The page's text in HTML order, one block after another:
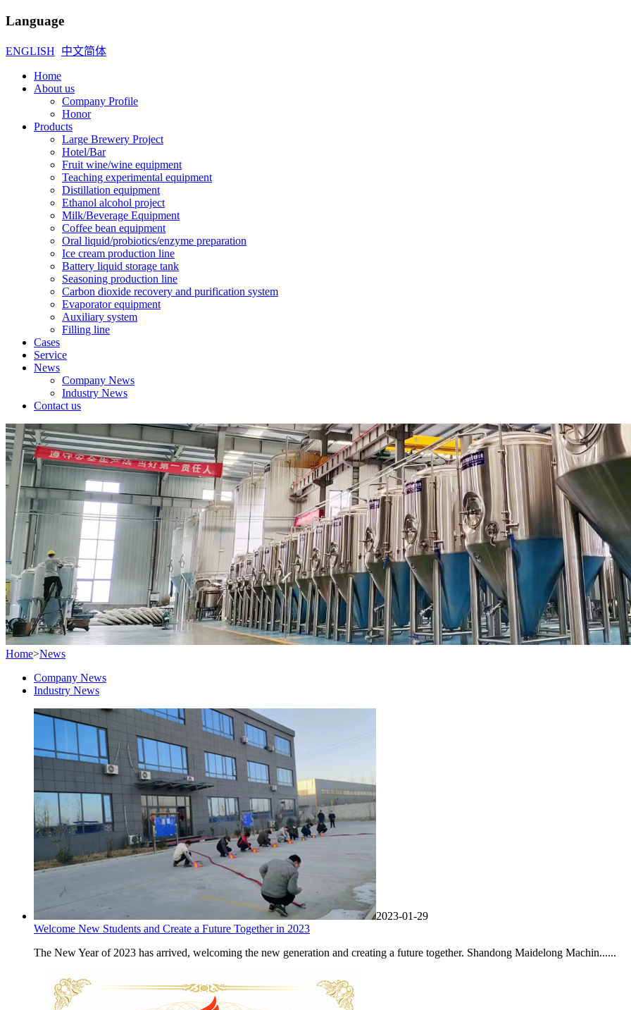
Language
ENGLISH 中文简体
Home
About us
Company Profile
Honor
Products
Large Brewery Project
Hotel/Bar
Fruit wine/wine equipment
Teaching experimental equipment
Distillation equipment
Ethanol alcohol project
Milk/Beverage Equipment
Coffee bean equipment
Oral liquid/probiotics/enzyme preparation
Ice cream production line
Battery liquid storage tank
Seasoning production line
Carbon dioxide recovery and purification system
Evaporator equipment
Auxiliary system
Filling line
Cases
Service
News
Company News
Industry News
Contact us
Home>News
Company News
Industry News
2023-01-29
Welcome New Students and Create a Future Together in 2023
The New Year of 2023 has arrived, welcoming the new generation and creating a future together. Shandong Maidelong Machin......